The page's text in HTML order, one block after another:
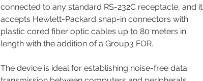
connected to any standard RS-232C receptacle, and it
accepts Hewlett-Packard snap-in connectors with
plastic cored fiber optic cables up to 80 meters in
length with the addition of a Group3 FOR.
The device is ideal for establishing noise-free data